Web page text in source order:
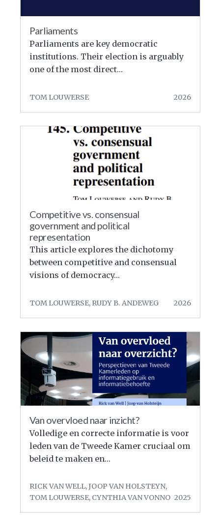
Parliaments
Parliaments are key democratic
institutions. Their election is arguably
one of the most direct…
TOM LOUWERSE 2026
Competitive vs. consensual
government and political
representation
This article explores the dichotomy
between competitive and consensual
visions of democracy…
TOM LOUWERSE, RUDY B. ANDEWEG 2026
Van overvloed naar inzicht?
Volledige en correcte informatie is voor
leden van de Tweede Kamer cruciaal om
beleid te maken en…
RICK VAN WELL, JOOP VAN HOLSTEYN,
TOM LOUWERSE, CYNTHIA VAN VONNO 2025